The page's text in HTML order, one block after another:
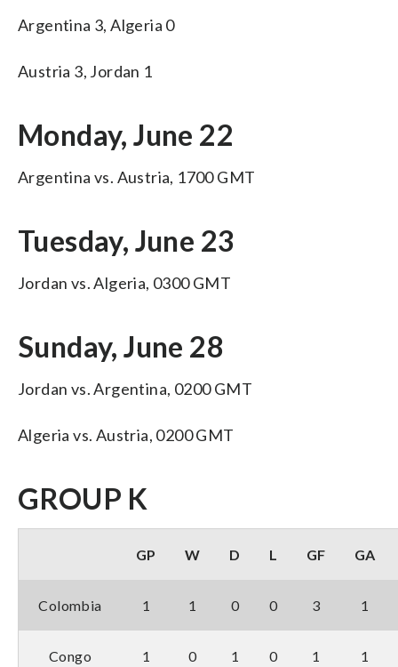
Argentina 3, Algeria 0
Austria 3, Jordan 1
Monday, June 22
Argentina vs. Austria, 1700 GMT
Tuesday, June 23
Jordan vs. Algeria, 0300 GMT
Sunday, June 28
Jordan vs. Argentina, 0200 GMT
Algeria vs. Austria, 0200 GMT
GROUP K
GP W D L GF GA
Colombia 1 1 0 0 3 1
Congo 1 0 1 0 1 1